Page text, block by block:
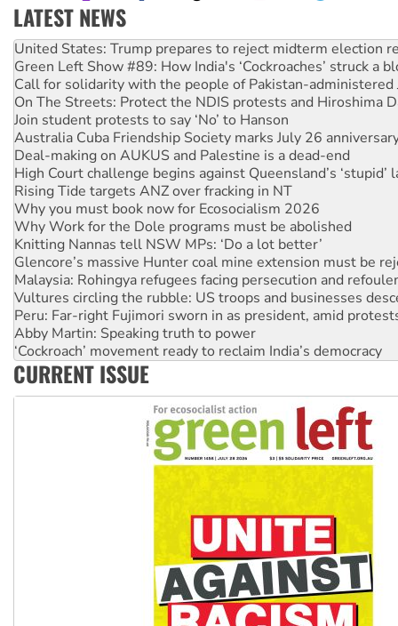
LATEST NEWS
Green Left Show #89: How India's ‘Cockroaches’ struck a
Call for solidarity with the people of Pakistan-administered
On The Streets: Protect the NDIS protests and Hiroshima
Join student protests to say ‘No’ to Hanson
Australia Cuba Friendship Society marks July 26
Deal-making on AUKUS and Palestine is a dead-end
High Court challenge begins against Queensland’s ‘stupid’
Rising Tide targets ANZ over fracking in NT
Why you must book now for Ecosocialism 2026
Why Work for the Dole programs must be abolished
Knitting Nannas tell NSW MPs: ‘Do a lot better’
Glencore’s massive Hunter coal mine extension must be
Malaysia: Rohingya refugees facing persecution and
Vultures circling the rubble: US troops and businesses
Peru: Far-right Fujimori sworn in as president, amid
Abby Martin: Speaking truth to power
‘Cockroach’ movement ready to reclaim India’s democracy
Ansell must improve its workplace standards
Aboriginal women-led group launches push for water rights
United States: Trump prepares to reject midterm election
CURRENT ISSUE